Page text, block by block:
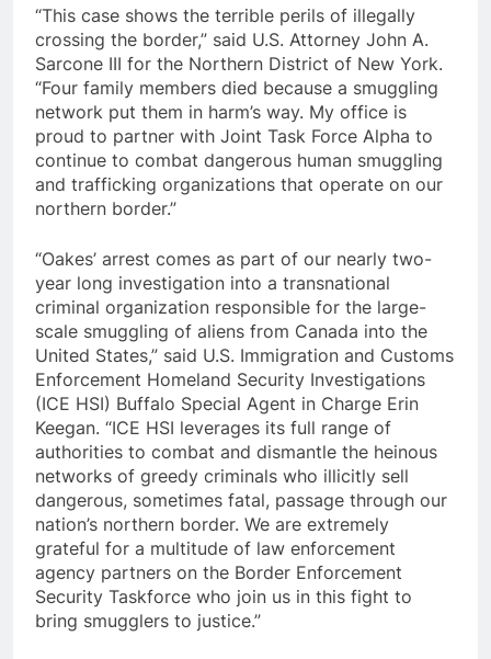
“This case shows the terrible perils of illegally
crossing the border,” said U.S. Attorney John A.
Sarcone III for the Northern District of New York.
“Four family members died because a smuggling
network put them in harm’s way. My office is
proud to partner with Joint Task Force Alpha to
continue to combat dangerous human smuggling
and trafficking organizations that operate on our
northern border.”
“Oakes’ arrest comes as part of our nearly two-
year long investigation into a transnational
criminal organization responsible for the large-
scale smuggling of aliens from Canada into the
United States,” said U.S. Immigration and Customs
Enforcement Homeland Security Investigations
(ICE HSI) Buffalo Special Agent in Charge Erin
Keegan. “ICE HSI leverages its full range of
authorities to combat and dismantle the heinous
networks of greedy criminals who illicitly sell
dangerous, sometimes fatal, passage through our
nation’s northern border. We are extremely
grateful for a multitude of law enforcement
agency partners on the Border Enforcement
Security Taskforce who join us in this fight to
bring smugglers to justice.”